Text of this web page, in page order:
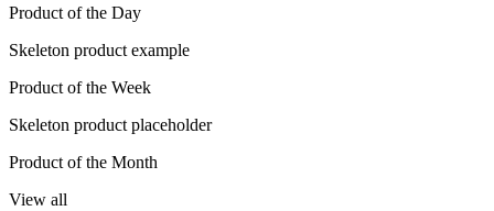
Product of the Day
Skeleton product example
Product of the Week
Skeleton product placeholder
Product of the Month
View all